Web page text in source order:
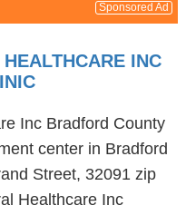
Sponsored Ad
INC
Inc Bradford County
center in Bradford
Street, 32091 zip
Healthcare Inc